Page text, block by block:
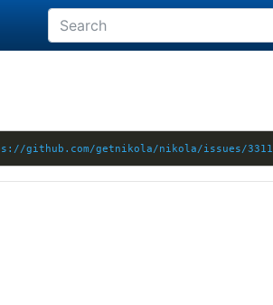
github.com/getnikola/nikola/issues/3311